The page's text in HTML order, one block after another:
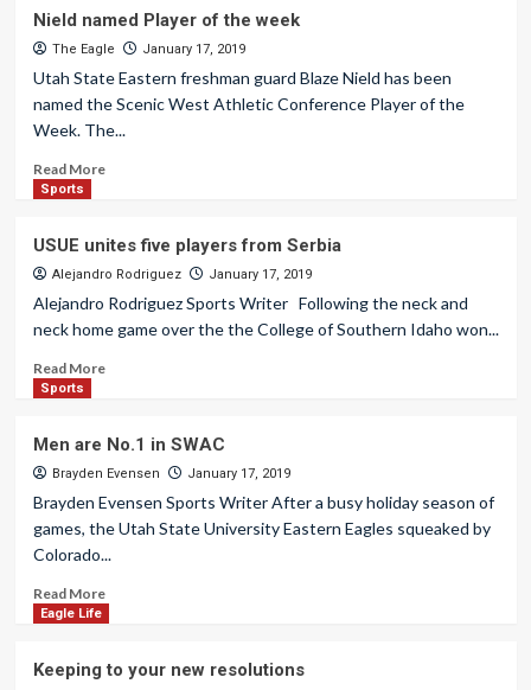
Nield named Player of the week
The Eagle January 17, 2019
Utah State Eastern freshman guard Blaze Nield has been
named the Scenic West Athletic Conference Player of the
Week. The...
Read More
Sports
USUE unites five players from Serbia
Alejandro Rodriguez January 17, 2019
Alejandro Rodriguez Sports Writer Following the neck and
neck home game over the the College of Southern Idaho won...
Read More
Sports
Men are No.1 in SWAC
Brayden Evensen January 17, 2019
Brayden Evensen Sports Writer After a busy holiday season of
games, the Utah State University Eastern Eagles squeaked by
Colorado...
Read More
Eagle Life
Keeping to your new resolutions